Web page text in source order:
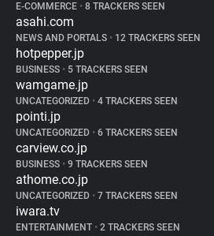
E-COMMERCE • 8 TRACKERS SEEN
asahi.com
NEWS AND PORTALS • 12 TRACKERS SEEN
hotpepper.jp
BUSINESS • 5 TRACKERS SEEN
wamgame.jp
UNCATEGORIZED • 4 TRACKERS SEEN
pointi.jp
UNCATEGORIZED • 6 TRACKERS SEEN
carview.co.jp
BUSINESS • 9 TRACKERS SEEN
athome.co.jp
UNCATEGORIZED • 7 TRACKERS SEEN
iwara.tv
ENTERTAINMENT • 2 TRACKERS SEEN